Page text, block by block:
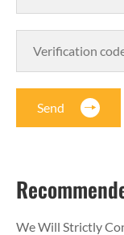
Send
We Will Strictly